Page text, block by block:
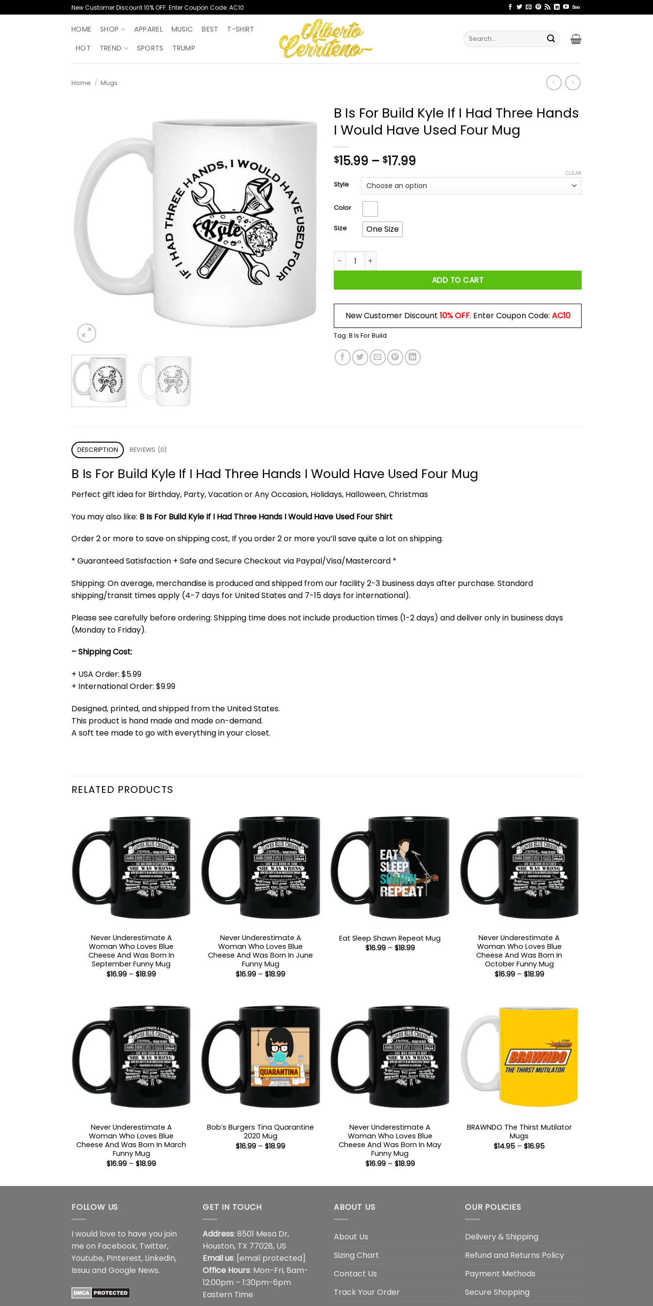
to
New Customer Discount 10% OFF. Enter Coupon Code: AC10
HOME SHOP APPAREL MUSIC BEST
T-SHIRT
HOT
TREND SPORTS TRUMP
Search
for:
Home / Mugs
B Is For Build Kyle If I Had Three Hands
I Would Have Used Four Mug
$15.99 – $17.99
$15.99
through
Style
Color
Size One Size
CLEAR
B Is For Build Kyle If I Had Three Hands I Would Have Used Four Mug quantity
ADD TO CART
New Customer Discount 10% OFF. Enter Coupon Code: AC10
Tag: B Is For Build
DESCRIPTION REVIEWS (0)
B Is For Build Kyle If I Had Three Hands I Would Have Used Four Mug
Perfect gift idea for Birthday, Party, Vacation or Any Occasion, Holidays, Halloween, Christmas
You may also like: B Is For Build Kyle If I Had Three Hands I Would Have Used Four Shirt
Order 2 or more to save on shipping cost, If you order 2 or more you’ll save quite a lot on shipping.
* Guaranteed Satisfaction + Safe and Secure Checkout via Paypal/Visa/Mastercard *
Shipping: On average, merchandise is produced and shipped from our facility 2-3 business days after purchase. Standard
shipping/transit times apply (4-7 days for United States and 7-15 days for international).
Please see carefully before ordering: Shipping time does not include production times (1-2 days) and deliver only in business days
(Monday to Friday).
– Shipping Cost:
+ USA Order: $5.99
+ International Order: $9.99
Designed, printed, and shipped from the United States.
This product is hand made and made on-demand.
A soft tee made to go with everything in your closet.
RELATED PRODUCTS
Never Underestimate A
Woman Who Loves Blue
Cheese And Was Born In
September Funny Mug
$16.99 – $18.99Price
Never Underestimate A
Woman Who Loves Blue
Cheese And Was Born In June
Funny Mug
$16.99 – $18.99Price
Eat Sleep Shawn Repeat Mug
$16.99 – $18.99Price
Never Underestimate A
Woman Who Loves Blue
Cheese And Was Born In
October Funny Mug
$16.99 – $18.99Price
Never Underestimate A
Woman Who Loves Blue
Cheese And Was Born In March
Funny Mug
$16.99 – $18.99Price
Bob’s Burgers Tina Quarantine
2020 Mug
$16.99 – $18.99Price
Never Underestimate A
Woman Who Loves Blue
Cheese And Was Born In May
Funny Mug
$16.99 – $18.99Price
BRAWNDO The Thirst Mutilator
Mugs
$14.95 – $16.95Price
FOLLOW US
I would love to have you join
me on Facebook, Twitter,
Youtube, Pinterest, Linkedin,
Issuu and Google News.
GET IN TOUCH
Address: 8501 Mesa Dr,
Houston, TX 77028, US
Email us: [email protected]
Office Hours: Mon-Fri, 8am-
12:00pm – 1:30pm-6pm
Eastern Time
ABOUT US
About Us
Sizing Chart
Contact Us
Track Your Order
OUR POLICIES
Delivery & Shipping
Refund and Returns Policy
Payment Methods
Secure Shopping